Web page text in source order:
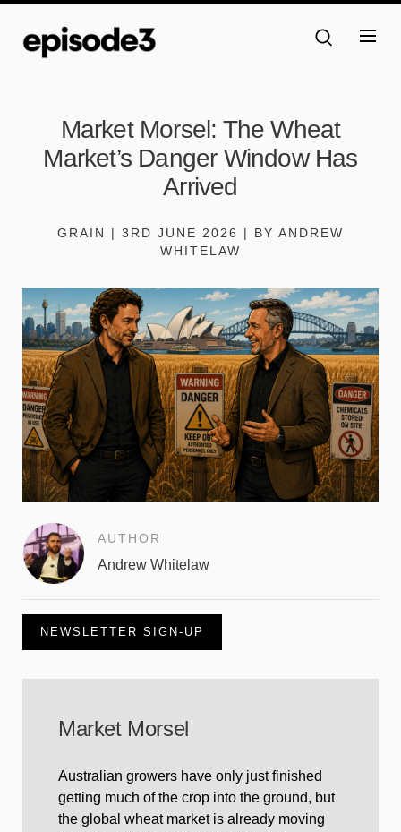
Market Morsel: The Wheat
Market’s Danger Window Has
Arrived
GRAIN | 3RD JUNE 2026 | BY ANDREW
WHITELAW
AUTHOR
Andrew Whitelaw
NEWSLETTER SIGN-UP
Market Morsel
Australian growers have only just finished
getting much of the crop into the ground, but
the global wheat market is already moving